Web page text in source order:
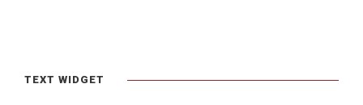
TEXT WIDGET